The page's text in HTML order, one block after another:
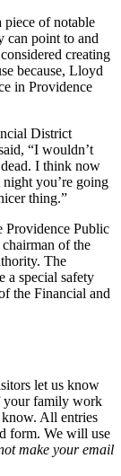
piece of notable
can point to and
creating
because, Lloyd
in Providence
District
“I wouldn’t
I think now
you’re going
thing.”
Providence Public
of the
The
a special safety
the Financial and
let us know
your family work
All entries
form. We will use
make your email